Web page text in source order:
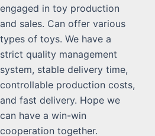
engaged in toy production
and sales. Can offer various
types of toys. We have a
strict quality management
system, stable delivery time,
controllable production costs,
and fast delivery. Hope we
can have a win-win
cooperation together.